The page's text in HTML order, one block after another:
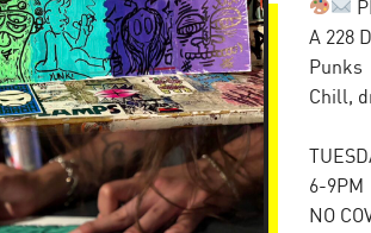
A 228
Punks
Chill,
6-9PM
NO